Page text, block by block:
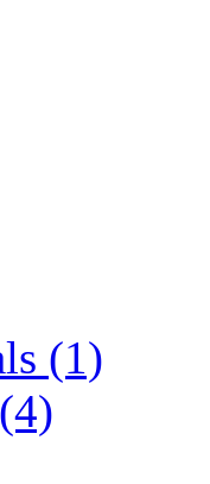
(1)
(4)